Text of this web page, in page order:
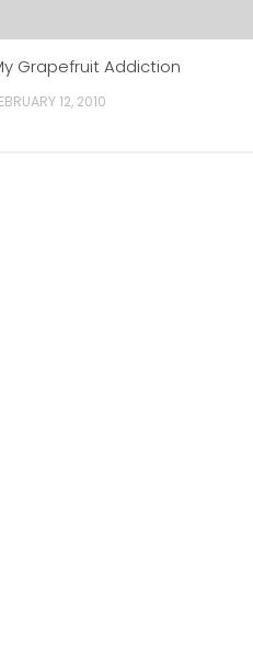
Grapefruit Addiction
12, 2010